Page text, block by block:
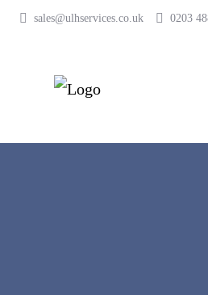
sales@ulhservices.co.uk 0203